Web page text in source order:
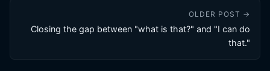
OLDER POST →
Closing the gap between "what is that?" and "I can do
that."